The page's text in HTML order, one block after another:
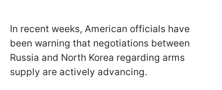
In recent weeks, American officials have
been warning that negotiations between
Russia and North Korea regarding arms
supply are actively advancing.